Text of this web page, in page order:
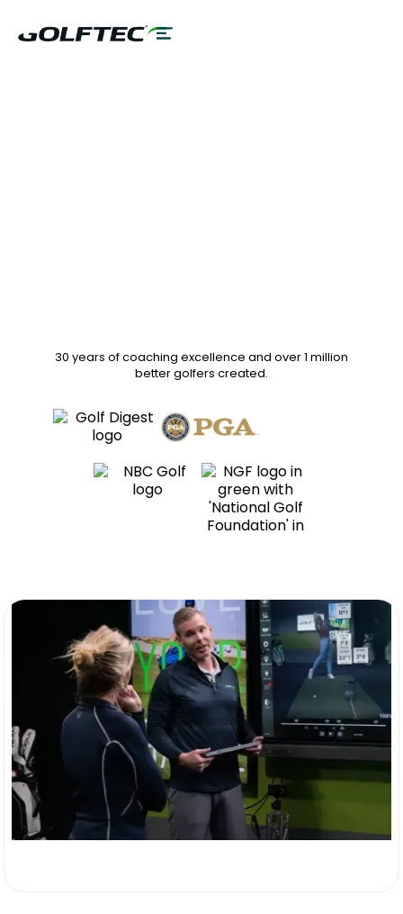
30 years of coaching excellence and over1 million
better golfers created.